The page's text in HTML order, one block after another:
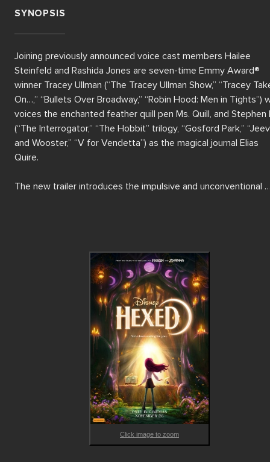
SYNOPSIS
Joining previously announced voice cast members Hailee
Steinfeld and Rashida Jones are seven-time Emmy Award®
winner Tracey Ullman (“The Tracey Ullman Show,” “Tracey
On…,” “Bullets Over Broadway,” “Robin Hood: Men in Tights”)
voices the enchanted feather quill pen Ms. Quill, and Stephen
(“The Interrogator,” “The Hobbit” trilogy, “Gosford Park,”
and Wooster,” “V for Vendetta”) as the magical journal Elias
Quire.
The new trailer introduces the impulsive and unconventional
Quill (voiced by Tracey Ullman) and Elias Quire (voiced by
Stephen Fry). As Billie’s spectacle-filled journey unfolds, she
discovers family mysteries that could change the magical
Click image to zoom